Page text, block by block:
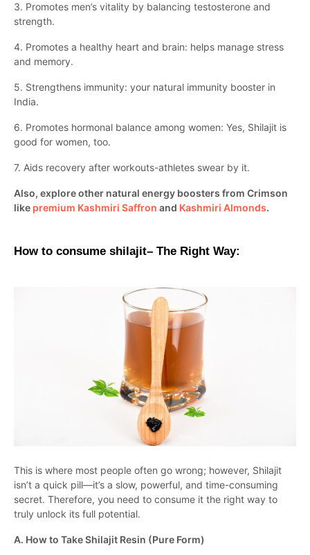
3. Promotes men’s vitality by balancing testosterone and
strength.
4. Promotes a healthy heart and brain: helps manage stress
and memory.
5. Strengthens immunity: your natural immunity booster in
India.
6. Promotes hormonal balance among women: Yes, Shilajit is
good for women, too.
7. Aids recovery after workouts-athletes swear by it.
Also, explore other natural energy boosters from Crimson
like premium Kashmiri Saffron and Kashmiri Almonds.
How to consume shilajit– The Right Way:
This is where most people often go wrong; however, Shilajit
isn’t a quick pill—it’s a slow, powerful, and time-consuming
secret. Therefore, you need to consume it the right way to
truly unlock its full potential.
A. How to Take Shilajit Resin (Pure Form)